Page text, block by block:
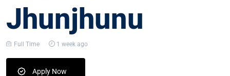
Jhunjhunu
Full Time 1 week ago
Apply Now